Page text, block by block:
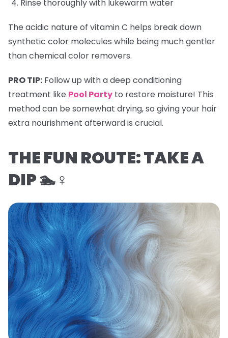
Rinse thoroughly with lukewarm water
The acidic nature of vitamin C helps break down
synthetic color molecules while being much gentler
than chemical color removers.
PRO TIP: Follow up with a deep conditioning
treatment like Pool Party to restore moisture! This
method can be somewhat drying, so giving your hair
extra nourishment afterward is crucial.
THE FUN ROUTE: TAKE A
DIP 🏊♀️